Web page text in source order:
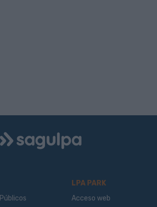
Logo
Sagulpa
LPA PARK
Acceso web